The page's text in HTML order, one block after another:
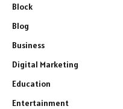
Block
Blog
Business
Digital Marketing
Education
Entertainment